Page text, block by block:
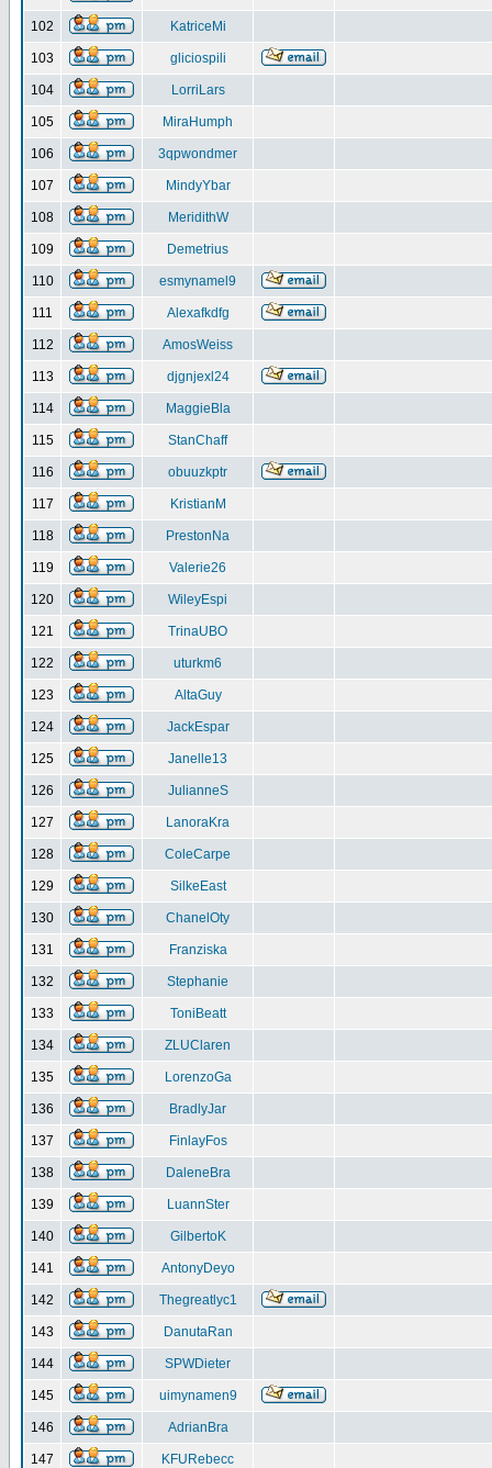
102 KatriceMi
103 gliciospili
104 LorriLars
105 MiraHumph
106 3qpwondmer
107 MindyYbar
108 MeridithW
109 Demetrius
110 esmynamel9
111 Alexafkdfg
112 AmosWeiss
113 djgnjexl24
114 MaggieBla
115 StanChaff
116 obuuzkptr
117 KristianM
118 PrestonNa
119 Valerie26
120 WileyEspi
121 TrinaUBO
122 uturkm6
123 AltaGuy
124 JackEspar
125 Janelle13
126 JulianneS
127 LanoraKra
128 ColeCarpe
129 SilkeEast
130 ChanelOty
131 Franziska
132 Stephanie
133 ToniBeatt
134 ZLUClaren
135 LorenzoGa
136 BradlyJar
137 FinlayFos
138 DaleneBra
139 LuannSter
140 GilbertoK
141 AntonyDeyo
142 Thegreatlyc1
143 DanutaRan
144 SPWDieter
145 uimynamen9
146 AdrianBra
147 KFURebecc